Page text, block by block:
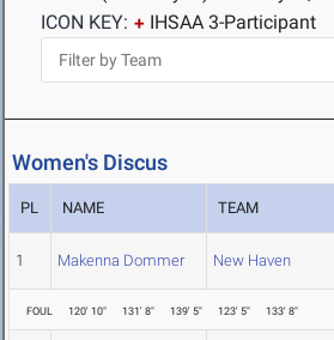
ICON KEY:
IHSAA 3-Participant
Women's Discus
PL NAME TEAM
1 Makenna Dommer New Haven
FOUL 120' 10" 131' 8" 139' 5" 123' 5" 133' 8"